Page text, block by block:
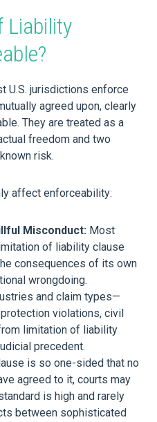
Liability
U.S. jurisdictions enforce
agreed upon, clearly
They are treated as a
freedom and two
risk.
affect enforceability:
Misconduct: Most
of liability clause
consequences of its own
wrongdoing.
and claim types—
violations, civil
limitation of liability
precedent.
is so one-sided that no
agreed to it, courts may
is high and rarely
between sophisticated